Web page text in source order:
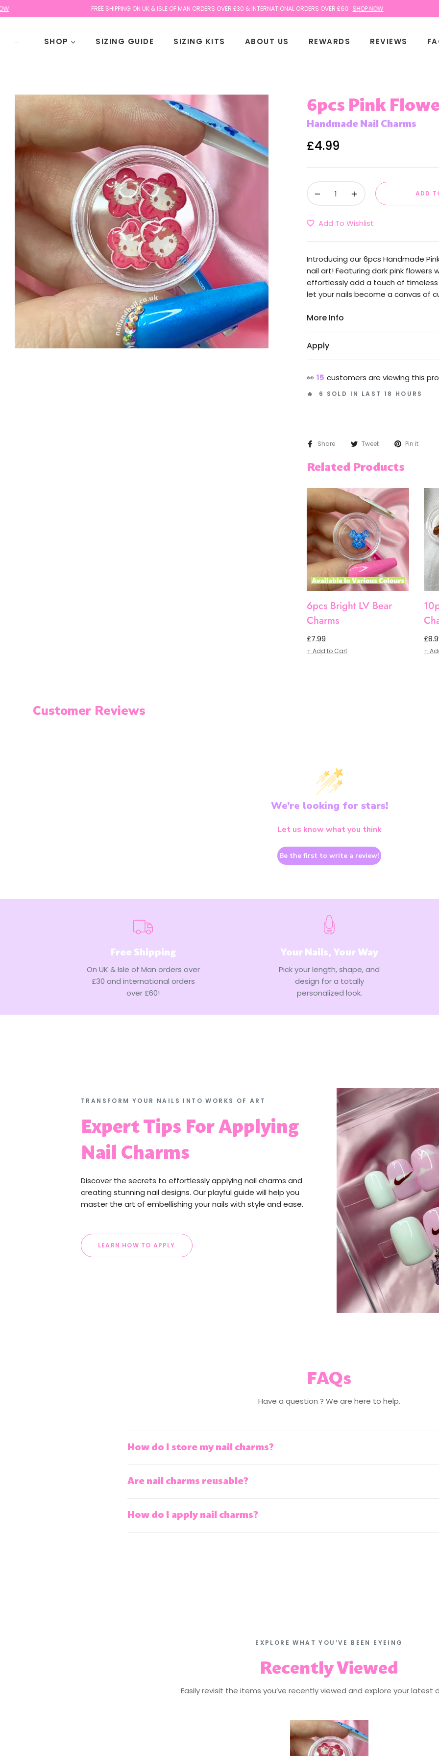
FREE SHIPPING ON UK & ISLE OF MAN ORDERS OVER £30 & INTERNATIONAL ORDERS OVER £60 SHOP NOW
SHOP SIZING GUIDE SIZING KITS ABOUT US REWARDS REVIEWS
6pcs Pink
Handmade Nail Charms
Regular
£4.99
ADD
Add To Wishlist
Introducing our 6pcs Handmade
nail art! Featuring dark pink
effortlessly add a touch of
let your nails become a canvas of
More Info
Apply
👀 15 customers are viewing this
🔥 6 SOLD IN LAST 18 HOURS
Share Tweet Pin it
Related Products
6pcs Bright LV Bear
Charms
Regular
price
£7.99
+ Add to Cart +
Customer Reviews
We’re looking for stars!
Let us know what you think
Be the first to write a review!
Free Shipping
On UK & Isle of Man orders over
£30 and international orders
over £60!
Your Nails, Your Way
Pick your length, shape, and
design for a totally
personalized look.
TRANSFORM YOUR NAILS INTO WORKS OF ART
Expert Tips For Applying
Nail Charms
Discover the secrets to effortlessly applying nail charms and
creating stunning nail designs. Our playful guide will help you
master the art of embellishing your nails with style and ease.
LEARN HOW TO APPLY
FAQs
Have a question ? We are here to help.
How do I store my nail charms?
Are nail charms reusable?
How do I apply nail charms?
EXPLORE WHAT YOU’VE BEEN EYEING
Recently Viewed
Easily revisit the items you’ve recently viewed and explore your latest